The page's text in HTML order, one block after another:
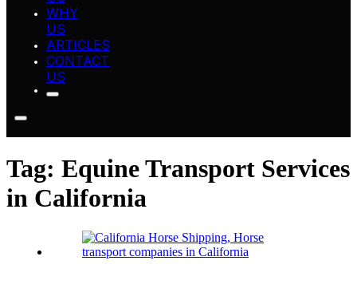
WHY
US
ARTICLES
CONTACT
US
Tag: Equine Transport Services
in California